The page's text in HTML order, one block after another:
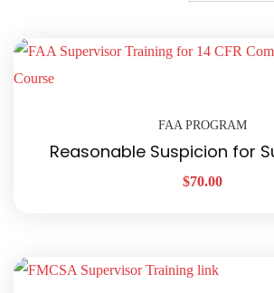
FAA PROGRAM
Reasonable Suspicion for
$70.00